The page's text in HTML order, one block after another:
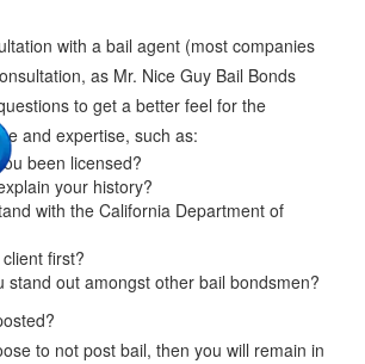
with a bail agent (most companies
as Mr. Nice Guy Bail Bonds
to get a better feel for the
and expertise, such as:
been licensed?
your history?
with the California Department of
first?
stand out amongst other bail bondsmen?
to not post bail, then you will remain in